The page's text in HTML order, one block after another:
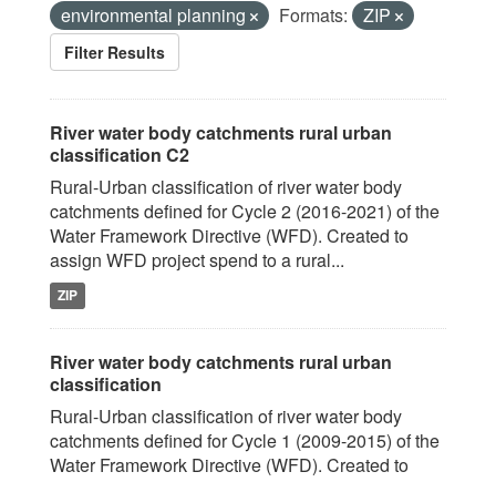
environmental planning
Formats: ZIP
Filter Results
River water body catchments rural urban
classification C2
Rural-Urban classification of river water body
catchments defined for Cycle 2 (2016-2021) of the
Water Framework Directive (WFD). Created to
assign WFD project spend to a rural...
ZIP
River water body catchments rural urban
classification
Rural-Urban classification of river water body
catchments defined for Cycle 1 (2009-2015) of the
Water Framework Directive (WFD). Created to